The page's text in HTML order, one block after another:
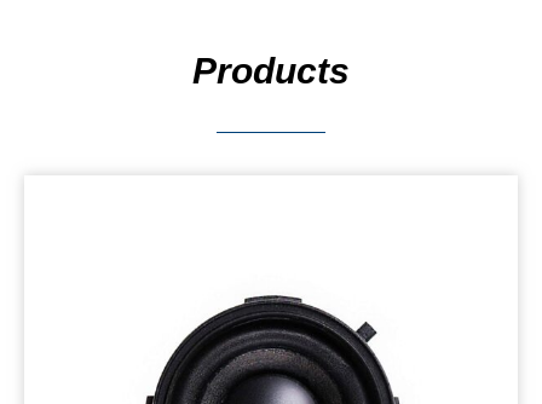
Products